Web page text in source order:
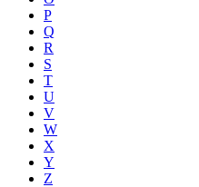
P
Q
R
S
T
U
V
W
X
Y
Z